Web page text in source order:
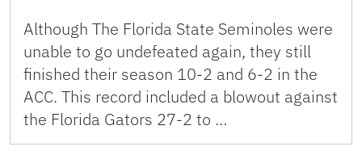
Although The Florida State Seminoles were
unable to go undefeated again, they still
finished their season 10-2 and 6-2 in the
ACC. This record included a blowout against
the Florida Gators 27-2 to …